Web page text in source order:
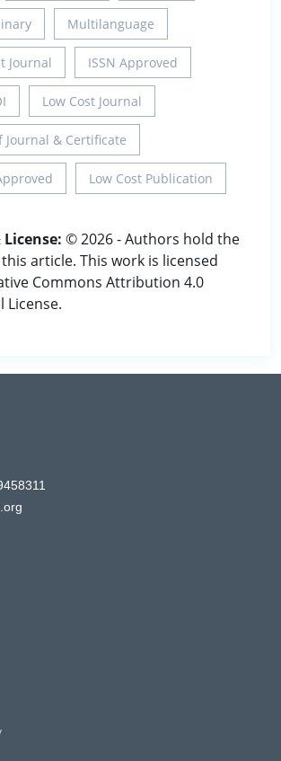
Multilanguage
Journal ISSN Approved
Low Cost Journal
Journal & Certificate
Low Cost Publication
© 2026 - Authors hold the
article. This work is licensed
Commons Attribution 4.0
License.